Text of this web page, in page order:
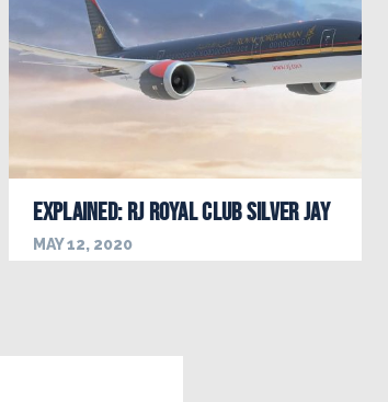
EXPLAINED: RJ Royal Club Silver Jay
MAY 12, 2020